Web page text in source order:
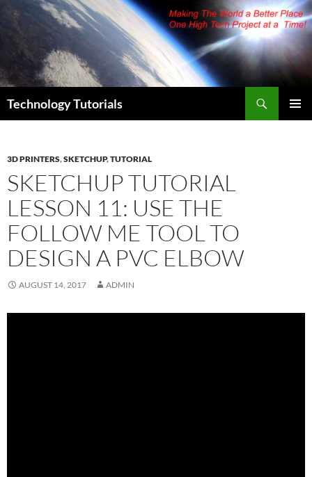
Skip
content
Technology Tutorials
3D PRINTERS,SKETCHUP,TUTORIAL
SKETCHUP TUTORIAL
LESSON 11: USE THE
FOLLOW ME TOOL TO
DESIGN A PVC ELBOW
AUGUST 14, 2017 ADMIN